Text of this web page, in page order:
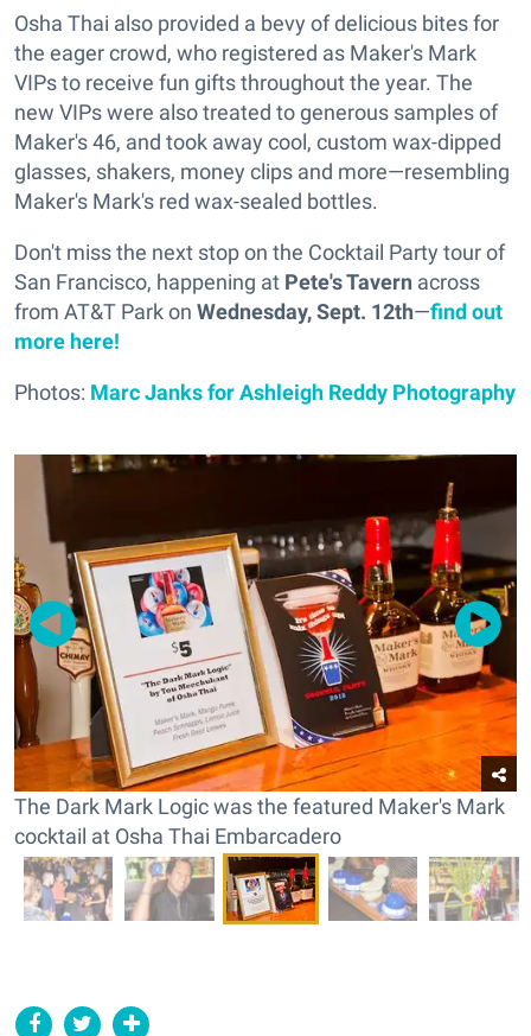
Osha Thai also provided a bevy of delicious bites for
the eager crowd, who registered as Maker's Mark
VIPs to receive fun gifts throughout the year. The
new VIPs were also treated to generous samples of
Maker's 46, and took away cool, custom wax-dipped
glasses, shakers, money clips and more—resembling
Maker's Mark's red wax-sealed bottles.
Don't miss the next stop on the Cocktail Party tour of
San Francisco, happening at Pete's Tavern across
from AT&T Park on Wednesday, Sept. 12th—find out
more here!
Photos: Marc Janks for Ashleigh Reddy Photography
The Dark Mark Logic was the featured Maker's Mark
cocktail at Osha Thai Embarcadero